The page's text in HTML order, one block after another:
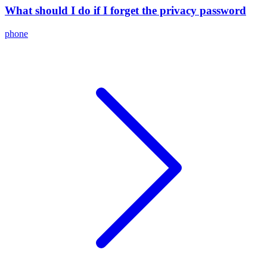
What should I do if I forget the privacy password
phone